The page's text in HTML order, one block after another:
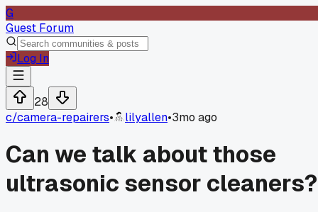
G
Guest Forum
Log In
28
c/camera-repairers• lilyallen•3mo ago
Can we talk about those
ultrasonic sensor cleaners?